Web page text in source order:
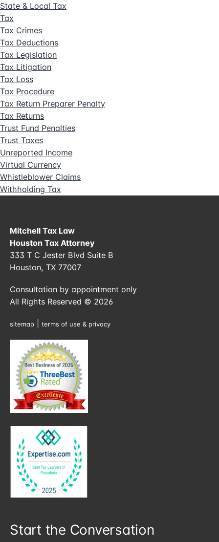
State & Local Tax
Tax
Tax Crimes
Tax Deductions
Tax Legislation
Tax Litigation
Tax Loss
Tax Procedure
Tax Return Preparer Penalty
Tax Returns
Trust Fund Penalties
Trust Taxes
Unreported Income
Virtual Currency
Whistleblower Claims
Withholding Tax
Mitchell Tax Law
Houston Tax Attorney
333 T C Jester Blvd Suite B
Houston, TX 77007
Consultation by appointment only
All Rights Reserved © 2026
sitemap terms of use & privacy
Start the Conversation